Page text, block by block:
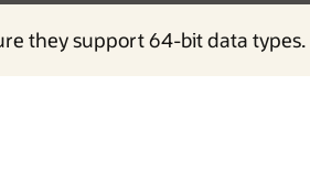
they support 64-bit data types.